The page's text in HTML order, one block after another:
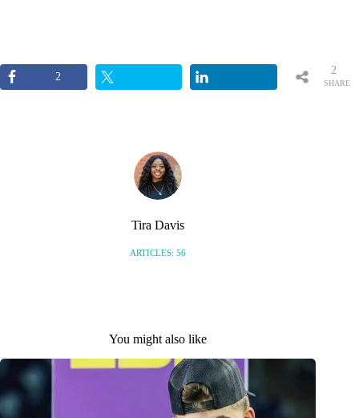
2
SHARE
2
Tira Davis
ARTICLES: 56
You might also like